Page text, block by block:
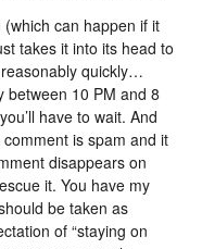
can happen if it
takes it into its head to
quickly…
between 10 PM and 8
have to wait. And
is spam and it
disappears on
it. You have my
be taken as
of “staying on